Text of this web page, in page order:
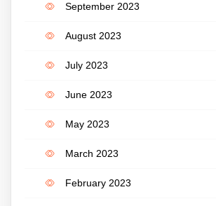
September 2023
August 2023
July 2023
June 2023
May 2023
March 2023
February 2023